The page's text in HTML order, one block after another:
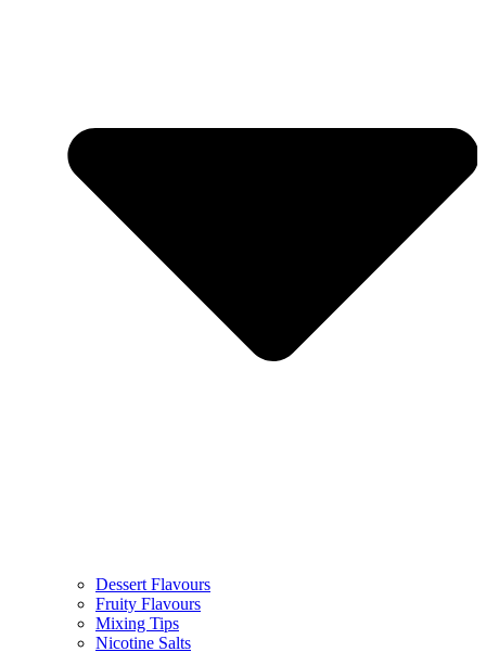
Dessert Flavours
Fruity Flavours
Mixing Tips
Nicotine Salts